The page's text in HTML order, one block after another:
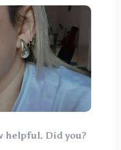
they are lightweight
the craftsmanship is
expensive than
compliments every
enough to wear
i'm extremely
recommend
for a stylish and
helpful. Did you?